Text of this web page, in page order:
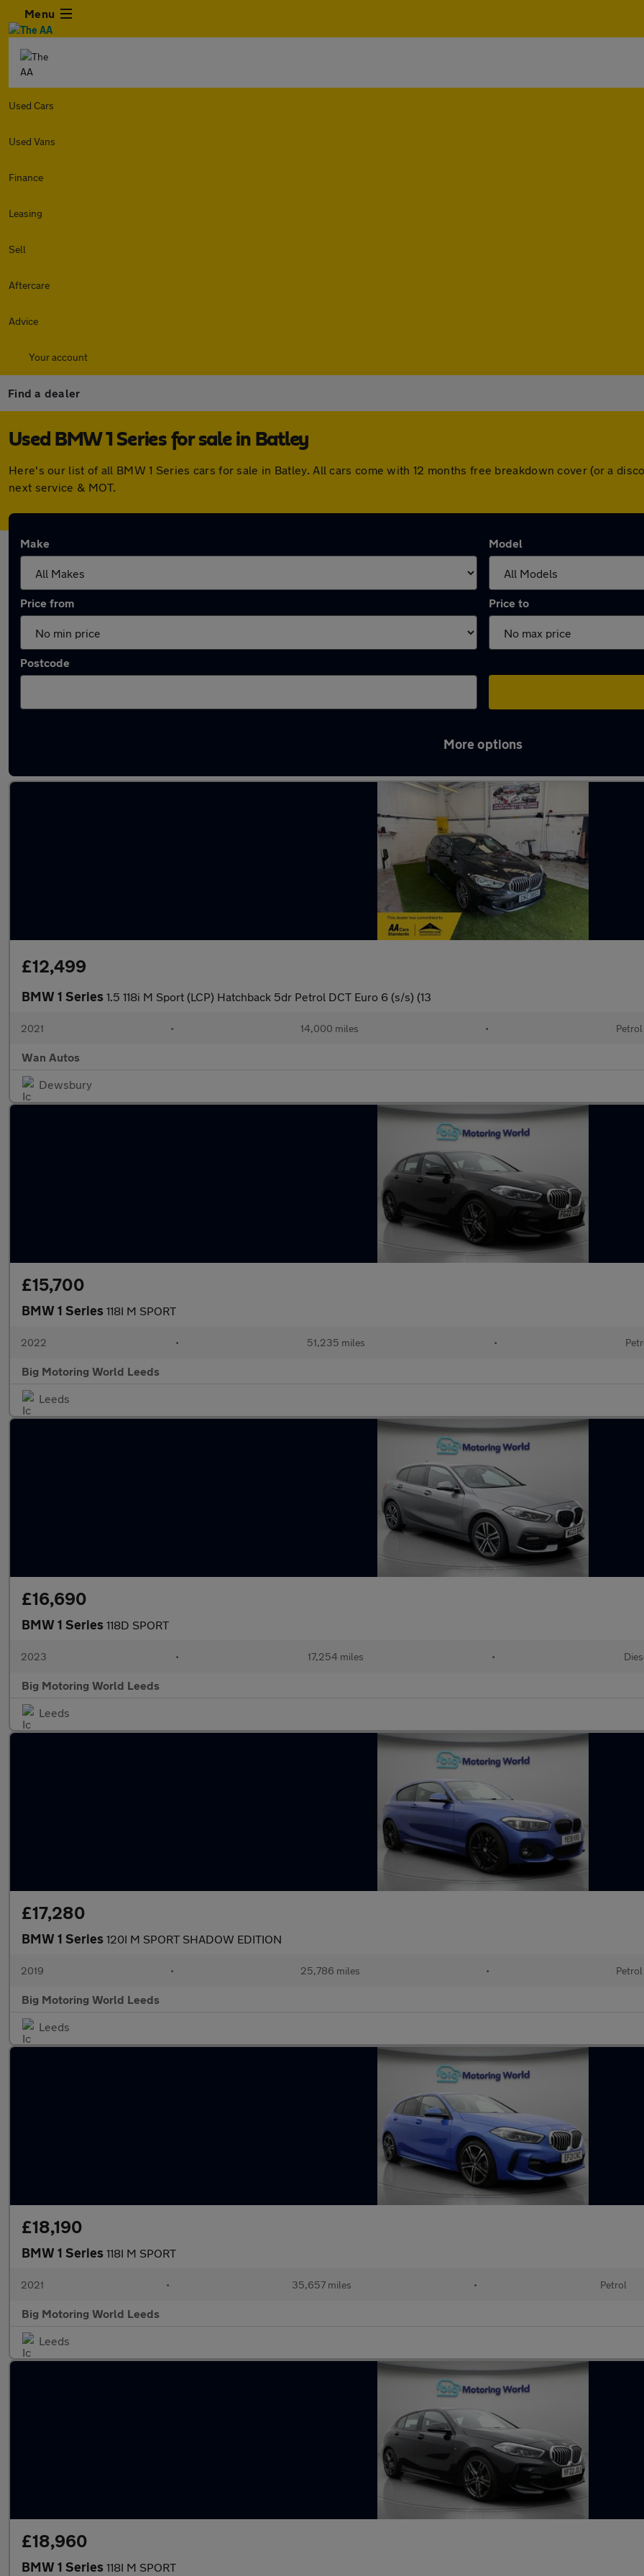
Menu
Used Cars
Used Vans
Finance
Leasing
Sell
Aftercare
Advice
Your account
Find a dealer
Used BMW 1 Series for sale in Batley
Here's our list of all BMW 1 Series cars for sale in Batley. All cars come with 12 months free breakdown cover (or a
next service & MOT.
Make Model
Price from Price to
Postcode
More options
£12,499
BMW 1 Series 1.5 118i M Sport (LCP) Hatchback 5dr Petrol DCT Euro 6 (s/s) (13
2021 • 14,000 miles • Petrol
Wan Autos
Dewsbury
£15,700
BMW 1 Series 118I M SPORT
2022 • 51,235 miles •
Big Motoring World Leeds
Leeds
£16,690
BMW 1 Series 118D SPORT
2023 • 17,254 miles •
Big Motoring World Leeds
Leeds
£17,280
BMW 1 Series 120I M SPORT SHADOW EDITION
2019 • 25,786 miles • Petrol
Big Motoring World Leeds
Leeds
£18,190
BMW 1 Series 118I M SPORT
2021 • 35,657 miles • Petrol
Big Motoring World Leeds
Leeds
£18,960
BMW 1 Series 118I M SPORT